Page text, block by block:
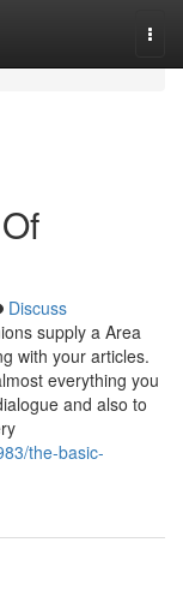
Discuss
supply a Area
with your articles.
everything you
and also to
the-basic-